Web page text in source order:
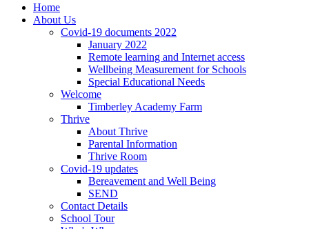
Home
About Us
Covid-19 documents 2022
January 2022
Remote learning and Internet access
Wellbeing Measurement for Schools
Special Educational Needs
Welcome
Timberley Academy Farm
Thrive
About Thrive
Parental Information
Thrive Room
Covid-19 updates
Bereavement and Well Being
SEND
Contact Details
School Tour